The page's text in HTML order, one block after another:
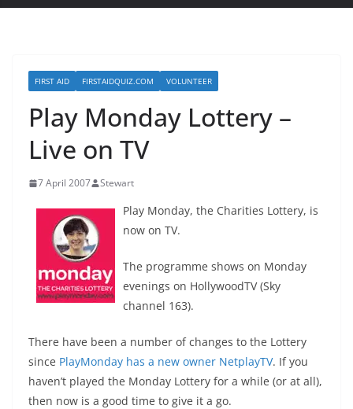
FIRST AID FIRSTAIDQUIZ.COM VOLUNTEER
Play Monday Lottery –
Live on TV
7 April 2007 Stewart
Play Monday, the Charities Lottery, is
now on TV.
The programme shows on Monday
evenings on HollywoodTV (Sky
channel 163).
There have been a number of changes to the Lottery
since PlayMonday has a new owner NetplayTV. If you
haven’t played the Monday Lottery for a while (or at all),
then now is a good time to give it a go.